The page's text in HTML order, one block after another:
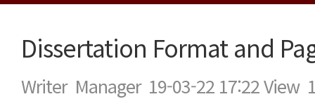
Dissertation Format and
Writer Manager 19-03-22 17:22View